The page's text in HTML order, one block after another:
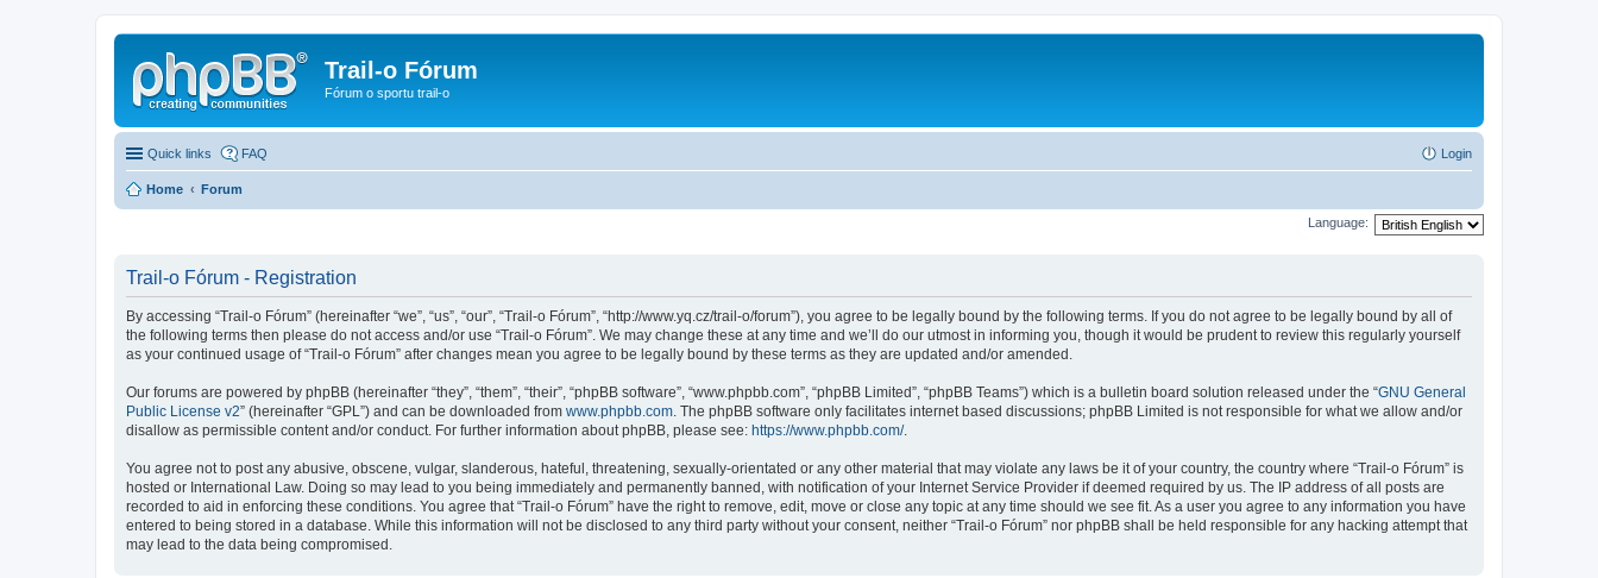
Trail-o Fórum
Fórum o sportu trail-o
Quick links FAQ Login
Home Forum
Language:
Trail-o Fórum - Registration
By accessing “Trail-o Fórum” (hereinafter “we”, “us”, “our”, “Trail-o Fórum”, “http://www.yq.cz/trail-o/forum”), you agree to be legally bound by the following terms. If you do not agree to be legally bound by all of
the following terms then please do not access and/or use “Trail-o Fórum”. We may change these at any time and we’ll do our utmost in informing you, though it would be prudent to review this regularly yourself
as your continued usage of “Trail-o Fórum” after changes mean you agree to be legally bound by these terms as they are updated and/or amended.
Our forums are powered by phpBB (hereinafter “they”, “them”, “their”, “phpBB software”, “www.phpbb.com”, “phpBB Limited”, “phpBB Teams”) which is a bulletin board solution released under the “GNU General
Public License v2” (hereinafter “GPL”) and can be downloaded from www.phpbb.com. The phpBB software only facilitates internet based discussions; phpBB Limited is not responsible for what we allow and/or
disallow as permissible content and/or conduct. For further information about phpBB, please see: https://www.phpbb.com/.
You agree not to post any abusive, obscene, vulgar, slanderous, hateful, threatening, sexually-orientated or any other material that may violate any laws be it of your country, the country where “Trail-o Fórum” is
hosted or International Law. Doing so may lead to you being immediately and permanently banned, with notification of your Internet Service Provider if deemed required by us. The IP address of all posts are
recorded to aid in enforcing these conditions. You agree that “Trail-o Fórum” have the right to remove, edit, move or close any topic at any time should we see fit. As a user you agree to any information you have
entered to being stored in a database. While this information will not be disclosed to any third party without your consent, neither “Trail-o Fórum” nor phpBB shall be held responsible for any hacking attempt that
may lead to the data being compromised.